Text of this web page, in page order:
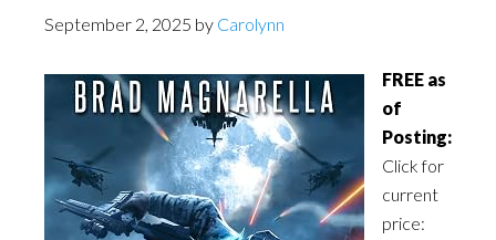
September 2, 2025 by Carolynn
FREE as
of
Posting:
Click for
current
price: